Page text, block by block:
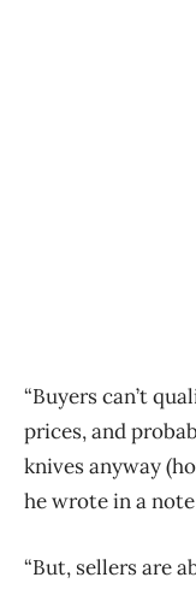
“Buyers can’t
prices, and
knives anyway
he wrote in a
“But, sellers are